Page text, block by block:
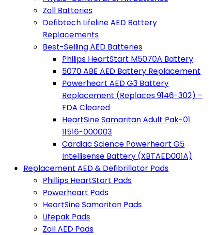
Zoll Batteries
Defibtech Lifeline AED Battery
Replacements
Best-Selling AED Batteries
Philips HeartStart M5070A Battery
5070 ABE AED Battery Replacement
Powerheart AED G3 Battery
Replacement (Replaces 9146-302) –
FDA Cleared
HeartSine Samaritan Adult Pak-01
11516-000003
Cardiac Science Powerheart G5
Intellisense Battery (XBTAED001A)
Replacement AED & Defibrillator Pads
Phillips HeartStart Pads
Powerheart Pads
HeartSine Samaritan Pads
Lifepak Pads
Zoll AED Pads